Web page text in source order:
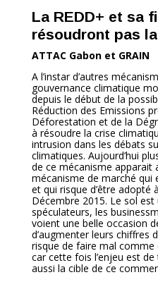
La REDD+ et sa
résoudront pas
ATTAC Gabon et GRAIN
A l’instar d’autres
gouvernance climatique
depuis le début de la
Réduction des Emissions
Déforestation et de la
à résoudre la crise
intrusion dans les débats
climatiques. Aujourd’hui
de ce mécanisme apparait
mécanisme de marché qui
et qui risque d’être adopté
Décembre 2015. Le sol
spéculateurs, les
voient une belle occasion
d’augmenter leurs chiffres
risque de faire mal
car cette fois l’enjeu est
aussi la cible de ce